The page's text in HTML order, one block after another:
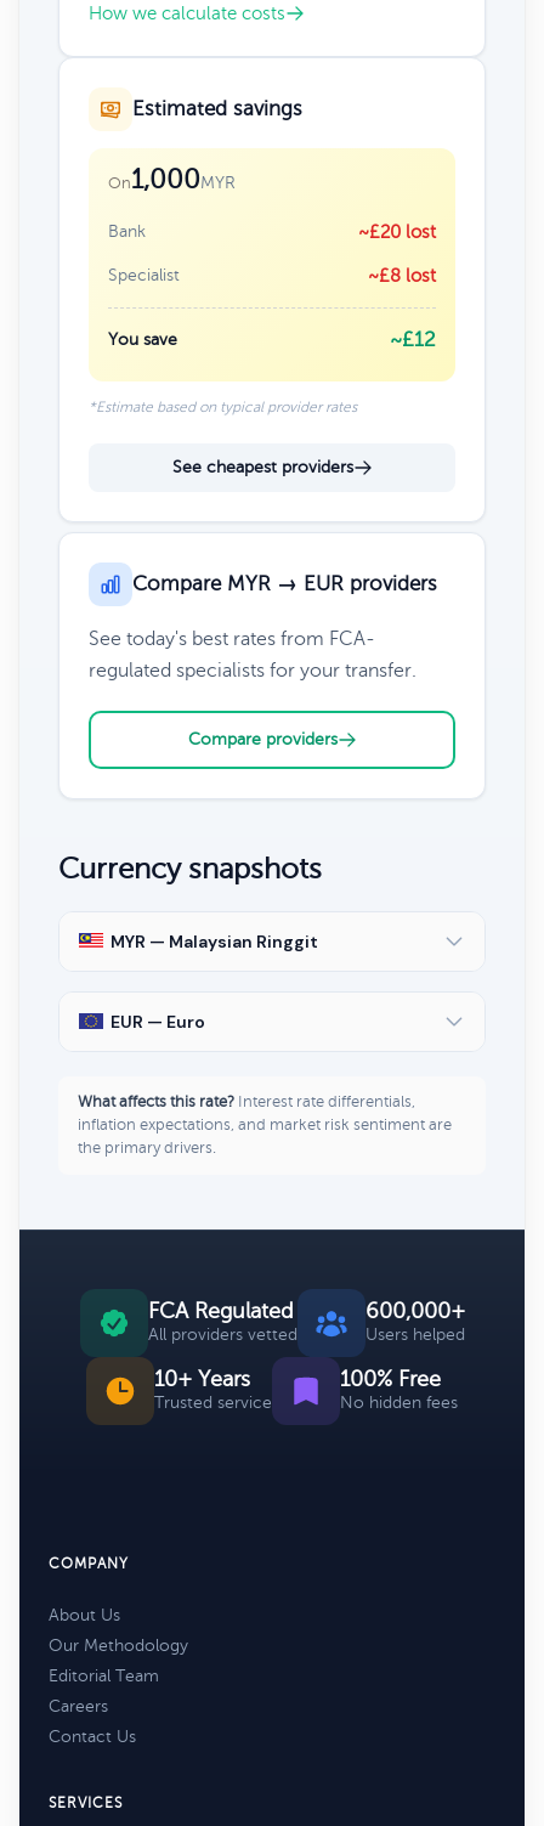
How we calculate costs
Estimated savings
On1,000MYR
Bank ~£20 lost
Specialist ~£8 lost
You save ~£12
*Estimate based on typical provider rates
See cheapest providers
Compare MYR → EUR providers
See today's best rates from FCA-
regulated specialists for your transfer.
Compare providers
Currency snapshots
MYR — Malaysian Ringgit
EUR — Euro
What affects this rate? Interest rate differentials,
inflation expectations, and market risk sentiment are
the primary drivers.
FCA Regulated
All providers vetted
600,000+
Users helped
10+ Years
Trusted service
100% Free
No hidden fees
COMPANY
About Us
Our Methodology
Editorial Team
Careers
Contact Us
SERVICES